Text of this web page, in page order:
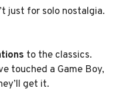
just for solo nostalgia.
to the classics.
touched a Game Boy,
get it.